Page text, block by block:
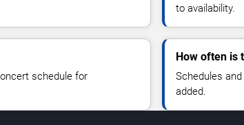
to availability.
schedule for
How often is
Schedules
added.